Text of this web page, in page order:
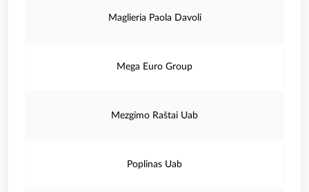
Maglieria Paola Davoli
Mega Euro Group
Mezgimo Raštai Uab
Poplinas Uab